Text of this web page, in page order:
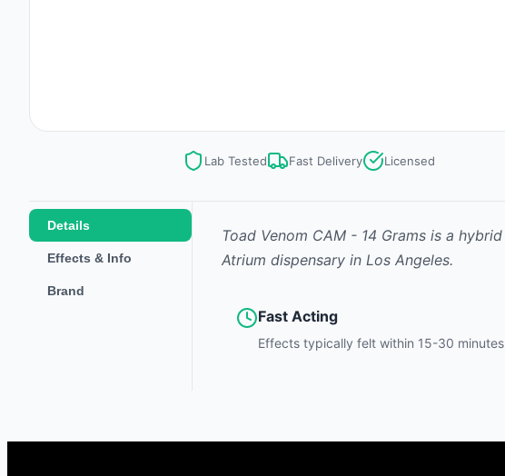
Lab Tested Fast Delivery Licensed
Details
Effects & Info
Brand
Toad Venom CAM - 14 Grams is a hybrid
Atrium dispensary in Los Angeles.
Fast Acting
Effects typically felt within 15-30 minutes